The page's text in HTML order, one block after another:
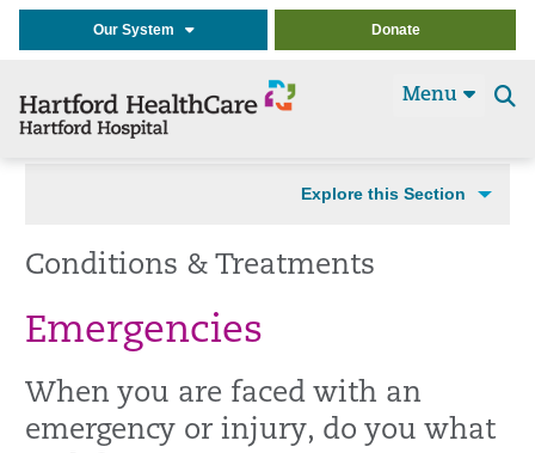
Our System Donate
Menu
Explore this Section
Conditions & Treatments
Emergencies
When you are faced with an
emergency or injury, do you what